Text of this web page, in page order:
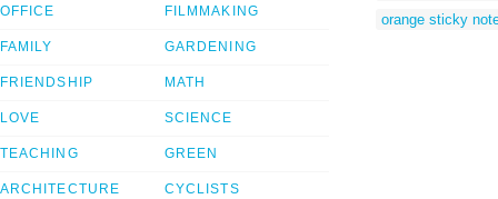
OFFICE
FAMILY
FRIENDSHIP
LOVE
TEACHING
ARCHITECTURE
FILMMAKING
GARDENING
MATH
SCIENCE
GREEN
CYCLISTS
orange sticky